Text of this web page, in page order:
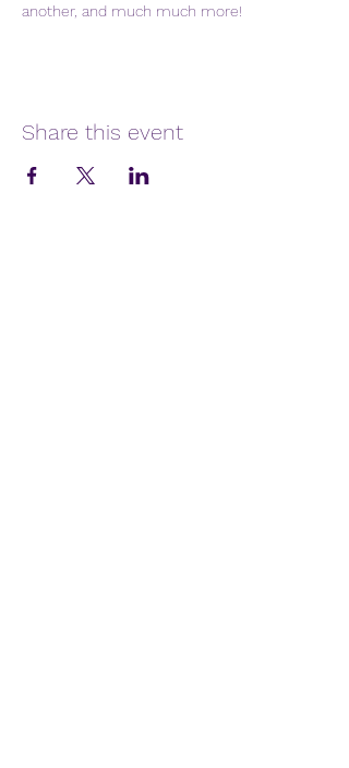
another, and much much more!
Share this event